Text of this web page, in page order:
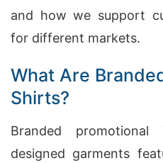
and how we support
for different markets.
What Are
Shirts?
Branded
designed garments